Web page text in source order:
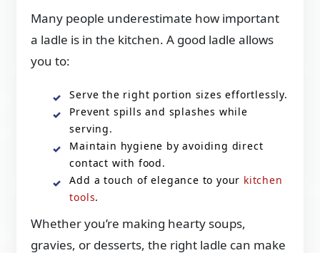
Many people underestimate how important
a ladle is in the kitchen. A good ladle allows
you to:
Serve the right portion sizes effortlessly.
Prevent spills and splashes while
serving.
Maintain hygiene by avoiding direct
contact with food.
Add a touch of elegance to your kitchen
tools.
Whether you’re making hearty soups,
gravies, or desserts, the right ladle can make